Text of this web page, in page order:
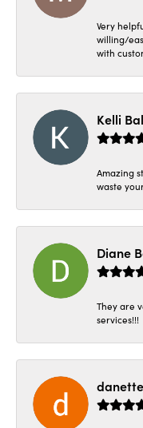
Very
willing/
with
Kelli
Amazing
waste
Diane
They are
services!!!